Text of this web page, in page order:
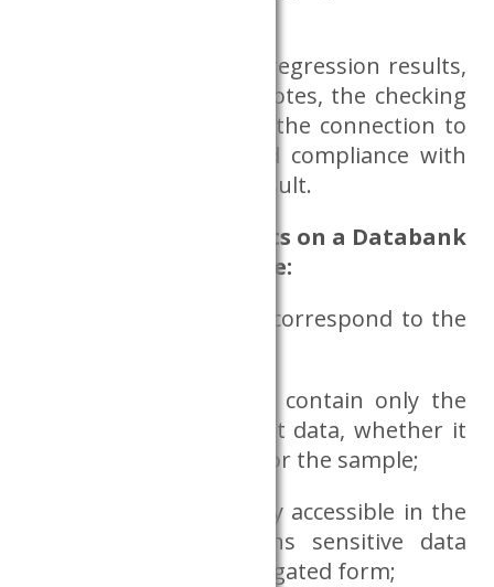
In the case of figures, regression results,
do files, log files and notes, the checking
process only concerns the connection to
the research topic and compliance with
the type of research result.
Use of research results on a Databank
server, the aspects are:
do the requested files correspond to the
do the requested files contain only the
necessary and sufficient data, whether it
concerns the variables or the sample;
the variable that is only accessible in the
Dataroom and contains sensitive data
should only be in aggregated form;